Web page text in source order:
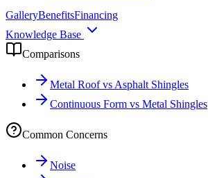
GalleryBenefitsFinancing
Knowledge Base
Comparisons
Metal Roof vs Asphalt Shingles
Continuous Form vs Metal Shingles
Common Concerns
Noise